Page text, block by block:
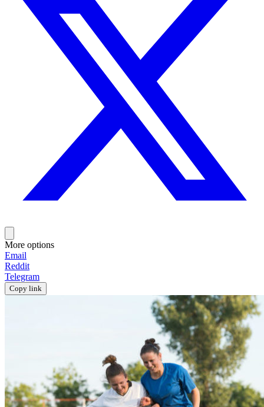
More options
Email
Reddit
Telegram
Copy link